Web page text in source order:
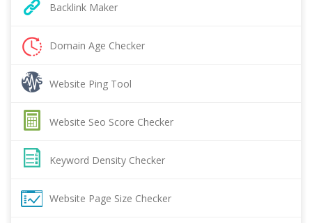
Backlink Maker
Domain Age Checker
Website Ping Tool
Website Seo Score Checker
Keyword Density Checker
Website Page Size Checker